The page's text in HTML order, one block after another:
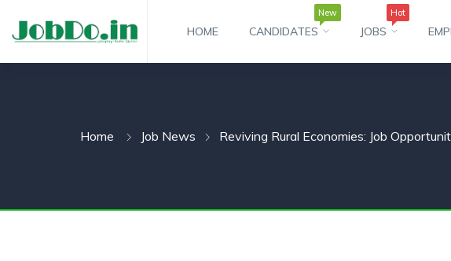
SUBMENU (JOBSHOT)
HOME CANDIDATES
New
JOBS
Hot
Home Job News Reviving Rural Economies: Job